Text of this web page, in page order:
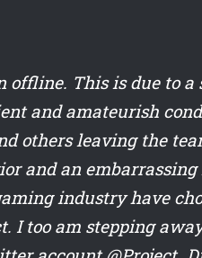
offline. This is due to
and amateurish
others leaving the
and an embarrassing
industry have
I too am stepping